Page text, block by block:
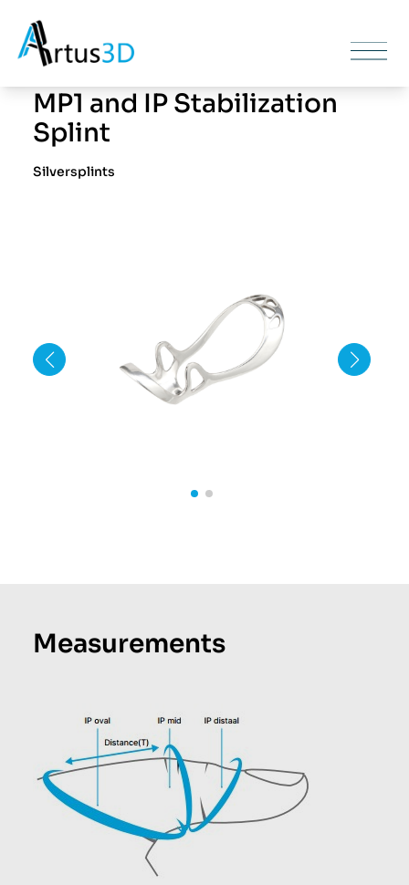
MP1 and IP Stabilization
Splint
Silversplints
Measurements